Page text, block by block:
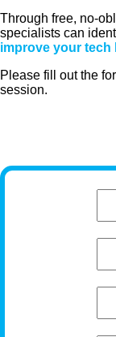
Through free, no-
specialists can
improve your
Please fill out the
session.